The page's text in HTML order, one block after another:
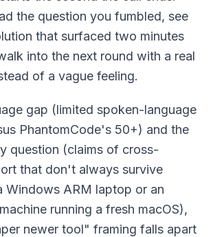
the question you fumbled, see
that surfaced two minutes
into the next round with a real
of a vague feeling.
gap (limited spoken-language
PhantomCode's 50+) and the
question (claims of cross-
that don't always survive
Windows ARM laptop or an
running a fresh macOS),
newer tool" framing falls apart